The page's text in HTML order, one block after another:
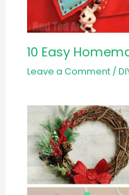
10 Easy
Leave a Comment /